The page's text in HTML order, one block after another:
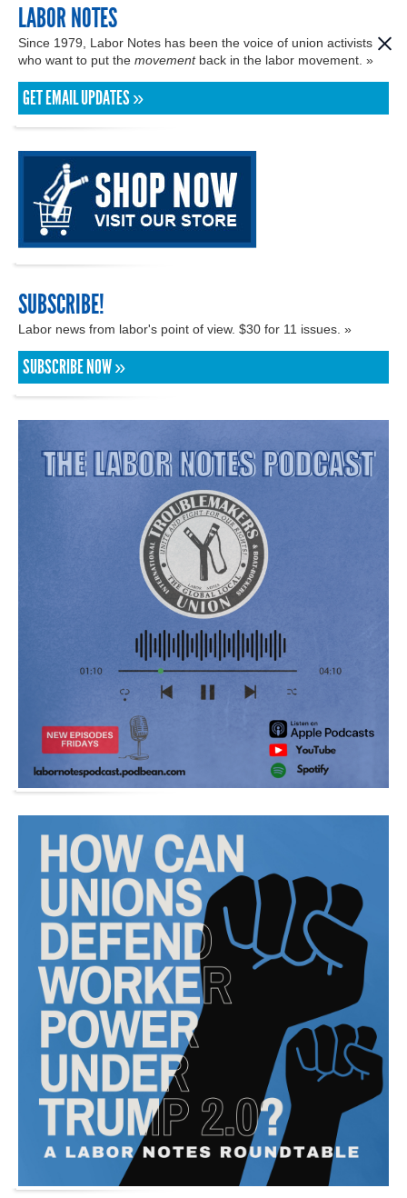
LABOR NOTES
Since 1979, Labor Notes has been the voice of union activists
who want to put the movementback in the labor movement. »
GET EMAIL UPDATES »
SUBSCRIBE!
Labor news from labor's point of view. $30 for 11 issues. »
SUBSCRIBE NOW »